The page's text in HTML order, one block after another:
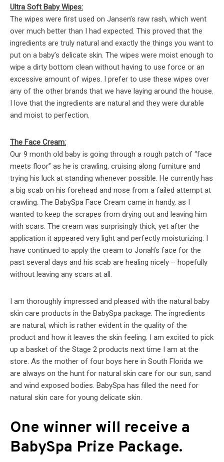
Ultra Soft Baby Wipes:
The wipes were first used on Jansen’s raw rash, which went
over much better than I had expected. This proved that the
ingredients are truly natural and exactly the things you want to
put on a baby’s delicate skin. The wipes were moist enough to
wipe a dirty bottom clean without having to use force or an
excessive amount of wipes. I prefer to use these wipes over
any of the other brands that we have laying around the house.
I love that the ingredients are natural and they were durable
and moist to perfection.
The Face Cream:
Our 9 month old baby is going through a rough patch of “face
meets floor” as he is crawling, cruising along furniture and
trying his luck at standing whenever possible. He currently has
a big scab on his forehead and nose from a failed attempt at
crawling. The BabySpa Face Cream came in handy, as I
wanted to keep the scrapes from drying out and leaving him
with scars. The cream was surprisingly thick, yet after the
application it appeared very light and perfectly moisturizing. I
have continued to apply the cream to Jonah’s face for the
past several days and his scab are healing nicely – hopefully
without leaving any scars at all.
I am thoroughly impressed and pleased with the natural baby
skin care products in the BabySpa package. The ingredients
are natural, which is rather evident in the quality of the
product and how it leaves the skin feeling. I am excited to pick
up a basket of the Stage 2 products next time I am at the
store. As the mother of four boys here in South Florida we
are always on the hunt for natural skin care for our sun, sand
and wind exposed bodies. BabySpa has filled the need for
natural skin care for young delicate skin.
One winner will receive a
BabySpa Prize Package.